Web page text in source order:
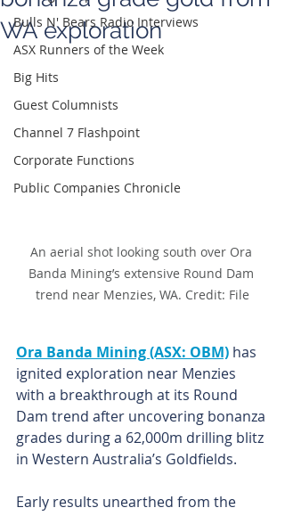
Bulls N' Bears Radio Interviews
ASX Runners of the Week
Big Hits
Guest Columnists
Channel 7 Flashpoint
Corporate Functions
Public Companies Chronicle
WA exploration
An aerial shot looking south over Ora
Banda Mining’s extensive Round Dam
trend near Menzies, WA. Credit: File
Ora Banda Mining (ASX: OBM) has
ignited exploration near Menzies
with a breakthrough at its Round
Dam trend after uncovering bonanza
grades during a 62,000m drilling blitz
in Western Australia’s Goldfields.
Early results unearthed from the